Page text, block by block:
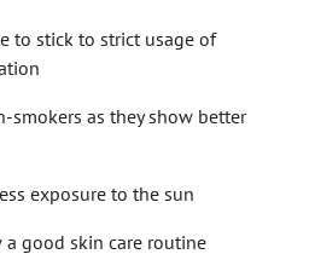
to stick to strict usage of
smokers as they show better
exposure to the sun
good skin care routine